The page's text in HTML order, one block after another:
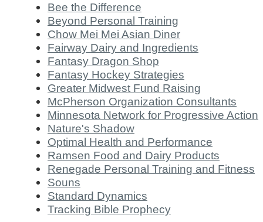
Bee the Difference
Beyond Personal Training
Chow Mei Mei Asian Diner
Fairway Dairy and Ingredients
Fantasy Dragon Shop
Fantasy Hockey Strategies
Greater Midwest Fund Raising
McPherson Organization Consultants
Minnesota Network for Progressive Action
Nature's Shadow
Optimal Health and Performance
Ramsen Food and Dairy Products
Renegade Personal Training and Fitness
Souns
Standard Dynamics
Tracking Bible Prophecy